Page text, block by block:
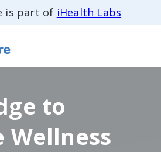
is part of iHealth Labs
to
Wellness